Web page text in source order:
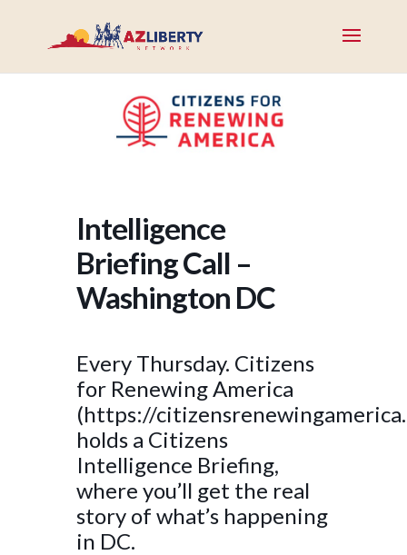
Intelligence
Briefing Call –
Washington DC
Every Thursday. Citizens
for Renewing America
(https://
holds a Citizens
Intelligence Briefing,
where you’ll get the real
story of what’s happening
in DC.